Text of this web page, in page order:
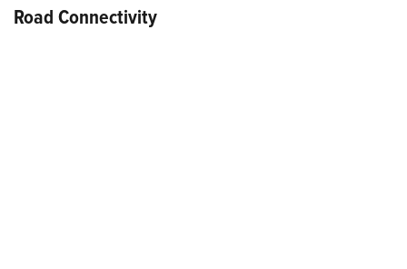
Road Connectivity